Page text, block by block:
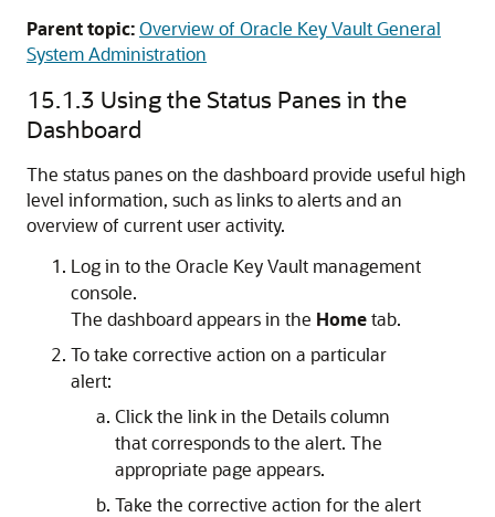
Parent topic:Overview of Oracle Key Vault General
System Administration
15.1.3 Using the Status Panes in the
Dashboard
The status panes on the dashboard provide useful high
level information, such as links to alerts and an
overview of current user activity.
Log in to the Oracle Key Vault management
console.
The dashboard appears in the Hometab.
To take corrective action on a particular
alert:
Click the link in the Details column
that corresponds to the alert. The
appropriate page appears.
Take the corrective action for the alert